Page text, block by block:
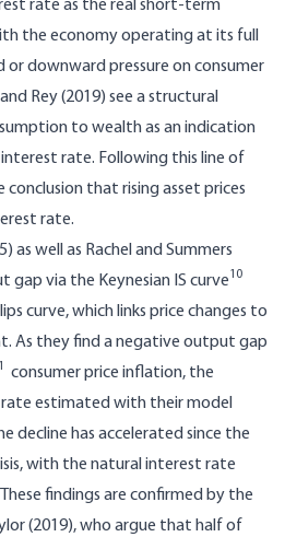
rate as the real short-term
the economy operating at its full
downward pressure on consumer
Rey (2019) see a structural
to wealth as an indication
rate. Following this line of
that rising asset prices
rate.
as well as Rachel and Summers
via the Keynesian IS curve10
curve, which links price changes to
As they find a negative output gap
consumer price inflation, the
estimated with their model
decline has accelerated since the
with the natural interest rate
findings are confirmed by the
(2019), who argue that half of